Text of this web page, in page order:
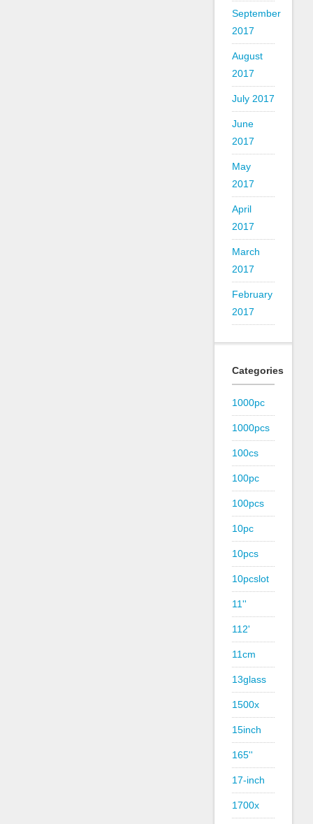
September
2017
August
2017
July 2017
June
2017
May
2017
April
2017
March
2017
February
2017
Categories
1000pc
1000pcs
100cs
100pc
100pcs
10pc
10pcs
10pcslot
11''
112'
11cm
13glass
1500x
15inch
165''
17-inch
1700x